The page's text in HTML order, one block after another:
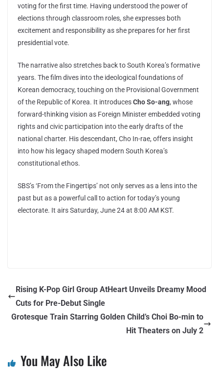
voting for the first time. Having understood the power of
elections through classroom roles, she expresses both
excitement and responsibility as she prepares for her first
presidential vote.
The narrative also stretches back to South Korea’s formative
years. The film dives into the ideological foundations of
Korean democracy, touching on the Provisional Government
of the Republic of Korea. It introducesCho So-ang, whose
forward-thinking vision as Foreign Minister embedded voting
rights and civic participation into the early drafts of the
national charter. His descendant, Cho In-rae, offers insight
into how his legacy shaped modern South Korea’s
constitutional ethos.
SBS’s ‘From the Fingertips’ not only serves as a lens into the
past but as a powerful call to action for today’s young
electorate. It airs Saturday, June 24 at 8:00 AM KST.
Rising K-Pop Girl Group AtHeart Unveils Dreamy Mood
Cuts for Pre-Debut Single
Grotesque Train Starring Golden Child’s Choi Bo-min to
Hit Theaters on July 2
You May Also Like